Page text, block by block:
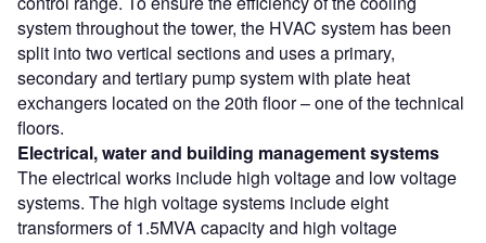
system throughout the tower, the HVAC system has been
split into two vertical sections and uses a primary,
secondary and tertiary pump system with plate heat
exchangers located on the 20th floor – one of the technical
floors.
Electrical, water and building management systems
The electrical works include high voltage and low voltage
systems. The high voltage systems include eight
transformers of 1.5MVA capacity and high voltage